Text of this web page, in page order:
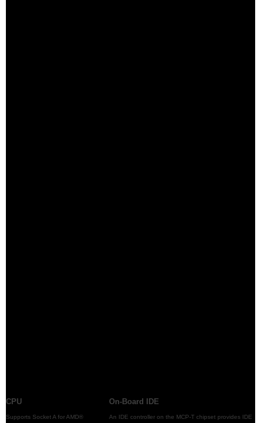
CPU
Supports Socket A for AMD®
On-Board IDE
An IDE controller on the MCP-T chipset provides IDE